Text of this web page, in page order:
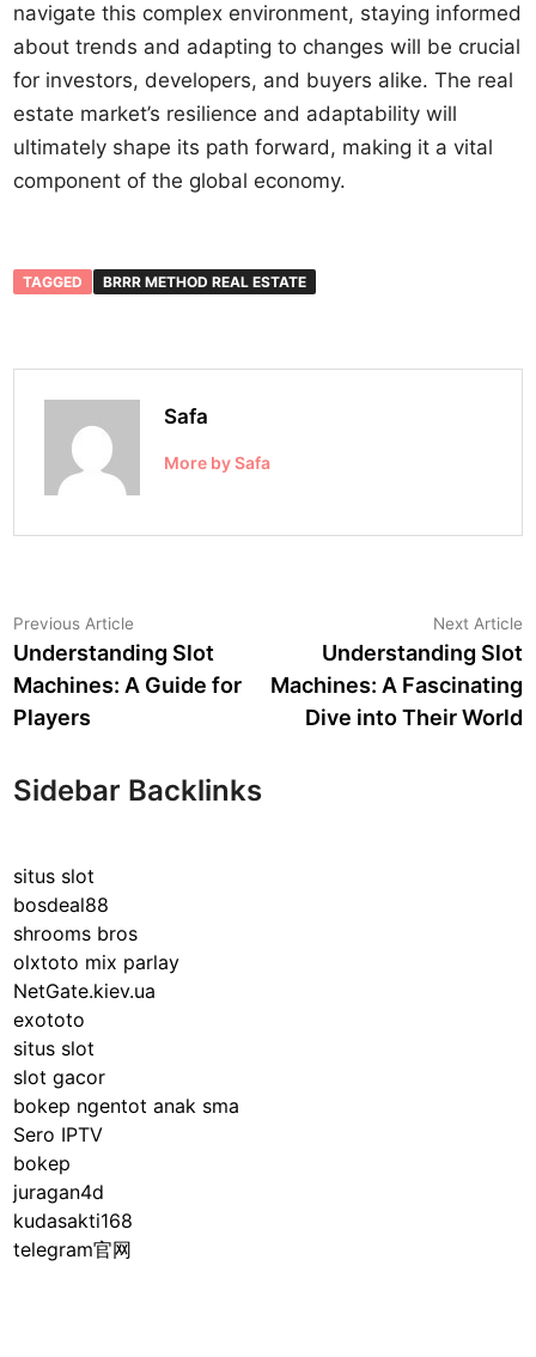
navigate this complex environment, staying informed
about trends and adapting to changes will be crucial
for investors, developers, and buyers alike. The real
estate market’s resilience and adaptability will
ultimately shape its path forward, making it a vital
component of the global economy.
TAGGED BRRR METHOD REAL ESTATE
Safa
More by Safa
Post
navigation
Previous Article
article:
Understanding Slot
Machines: A Guide for
Players
Next Article
Understanding Slot
Machines: A Fascinating
Dive into Their World
Sidebar Backlinks
situs slot
bosdeal88
shrooms bros
olxtoto mix parlay
NetGate.kiev.ua
exototo
situs slot
slot gacor
bokep ngentot anak sma
Sero IPTV
bokep
juragan4d
kudasakti168
telegram官网